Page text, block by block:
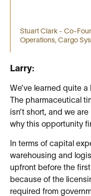
Stuart Clark - Co-
Operations, Cargo
Larry:
We’ve learned quite
The pharmaceutical
isn’t short, and we
why this opportunity
In terms of capital
warehousing and
upfront before the
because of the
required from